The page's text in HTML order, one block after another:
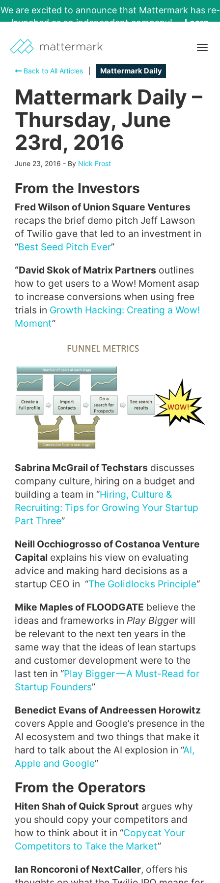
We are excited to announce that Mattermark has re-
launched as an independent company!
Learn
Back to All Articles
Mattermark Daily
Mattermark Daily –
Thursday, June
23rd, 2016
June 23, 2016 - By Nick Frost
From the Investors
Fred Wilson of Union Square Ventures
recaps the brief demo pitch Jeff Lawson
of Twilio gave that led to an investment in
“Best Seed Pitch Ever”
“David Skok of Matrix Partners outlines
how to get users to a Wow! Moment asap
to increase conversions when using free
trials in Growth Hacking: Creating a Wow!
Moment”
Sabrina McGrail of Techstars discusses
company culture, hiring on a budget and
building a team in “Hiring, Culture &
Recruiting: Tips for Growing Your Startup
Part Three”
Neill Occhiogrosso of Costanoa Venture
Capital explains his view on evaluating
advice and making hard decisions as a
startup CEO in “The Golidlocks Principle“
Mike Maples of FLOODGATE believe the
ideas and frameworks in Play Biggerwill
be relevant to the next ten years in the
same way that the ideas of lean startups
and customer development were to the
last ten in “Play Bigger — A Must-Read for
Startup Founders”
Benedict Evans of Andreessen Horowitz
covers Apple and Google’s presence in the
AI ecosystem and two things that make it
hard to talk about the AI explosion in “AI,
Apple and Google”
From the Operators
Hiten Shah of Quick Sprout argues why
you should copy your competitors and
how to think about it in “Copycat Your
Competitors to Take the Market”
Ian Roncoroni of NextCaller, offers his